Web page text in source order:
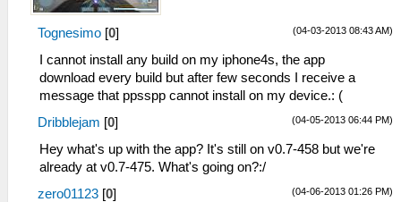
(04-03-2013 08:43 AM)
Tognesimo [0]
I cannot install any build on my iphone4s, the app
download every build but after few seconds I receive a
message that ppsspp cannot install on my device.: (
(04-05-2013 06:44 PM)
Dribblejam [0]
Hey what's up with the app? It's still on v0.7-458 but we're
already at v0.7-475. What's going on?:/
(04-06-2013 01:26 PM)
zero01123 [0]